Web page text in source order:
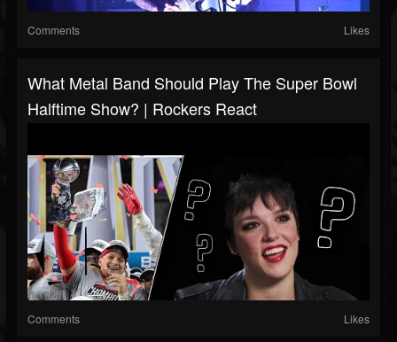
Comments Likes
What Metal Band Should Play The Super Bowl
Halftime Show? | Rockers React
Comments Likes